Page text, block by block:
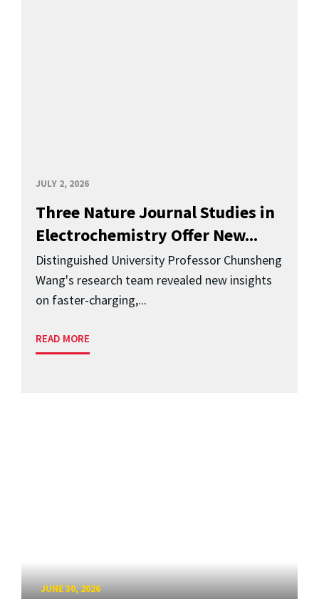
JULY 2, 2026
Three Nature Journal Studies in
Electrochemistry Offer New...
Distinguished University Professor Chunsheng
Wang's research team revealed new insights
on faster-charging,...
READ MORE
JUNE 30, 2026